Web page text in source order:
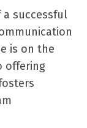
successful
is on the
offering